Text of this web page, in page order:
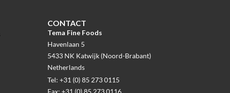
CONTACT
Tema Fine Foods
Havenlaan 5
5433 NK Katwijk (Noord-Brabant)
Netherlands
Tel: +31 (0) 85 273 0115